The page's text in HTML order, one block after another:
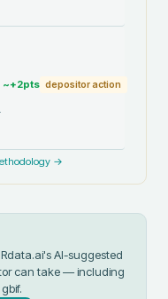
~+2pts depositor action
→
AI-suggested
can take — including
gbif.